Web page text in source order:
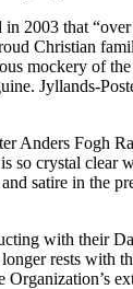
2003 that
Christian
mockery of
Jyllands-
Anders Fogh
so crystal clear
satire in the
with their
rests with
Organization’s